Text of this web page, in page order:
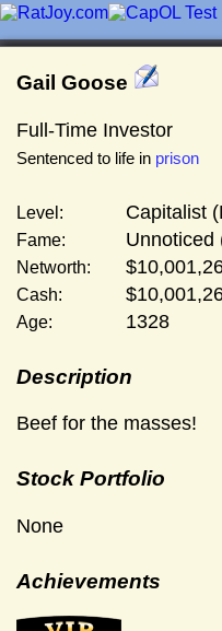
Gail Goose
Full-Time Investor
Sentenced to life in prison
Level: Capitalist
Fame: Unnoticed
Networth:
Cash:
Age: 1328
Description
Beef for the masses!
Stock Portfolio
None
Achievements